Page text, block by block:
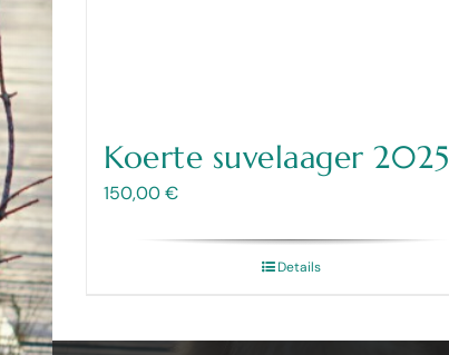
Koerte suvelaager 2025
150,00€
Details